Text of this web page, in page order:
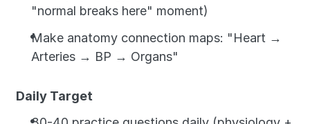
"normal breaks here" moment)
Make anatomy connection maps: "Heart →
Arteries → BP → Organs"
Daily Target